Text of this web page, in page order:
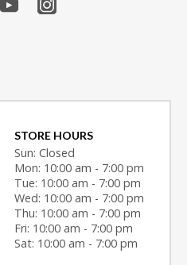
STORE HOURS
Sun: Closed
Mon: 10:00 am - 7:00 pm
Tue: 10:00 am - 7:00 pm
Wed: 10:00 am - 7:00 pm
Thu: 10:00 am - 7:00 pm
Fri: 10:00 am - 7:00 pm
Sat: 10:00 am - 7:00 pm